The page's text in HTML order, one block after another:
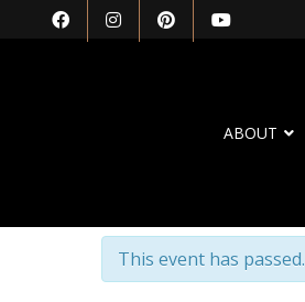
ABOUT
This event has passed.